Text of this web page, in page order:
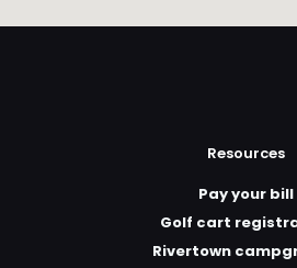
Resources
Pay your bill
Golf cart
Rivertown